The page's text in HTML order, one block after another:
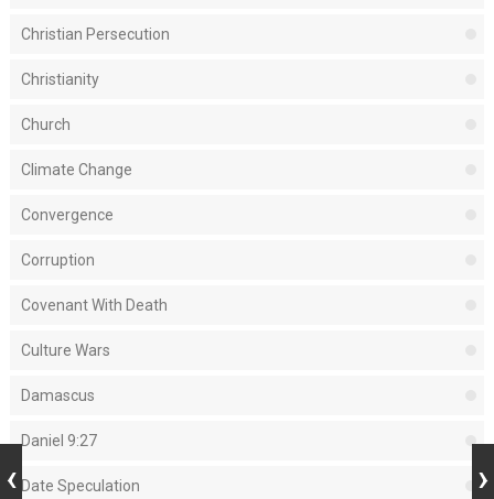
Christian Persecution
Christianity
Church
Climate Change
Convergence
Corruption
Covenant With Death
Culture Wars
Damascus
Daniel 9:27
Date Speculation